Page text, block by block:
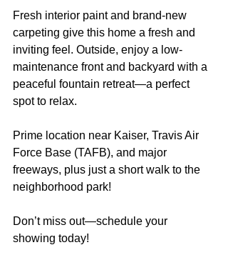
Fresh interior paint and brand-new
carpeting give this home a fresh and
inviting feel. Outside, enjoy a low-
maintenance front and backyard with a
peaceful fountain retreat—a perfect
spot to relax.
Prime location near Kaiser, Travis Air
Force Base (TAFB), and major
freeways, plus just a short walk to the
neighborhood park!
Don’t miss out—schedule your
showing today!